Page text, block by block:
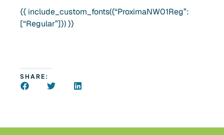
{{ include_custom_fonts({“ProximaNW01Reg”:
[“Regular”]}) }}
SHARE: